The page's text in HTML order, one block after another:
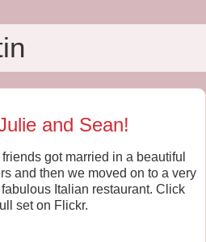
and Sean!
got married in a beautiful
and then we moved on to a very
Italian restaurant. Click
set on Flickr.